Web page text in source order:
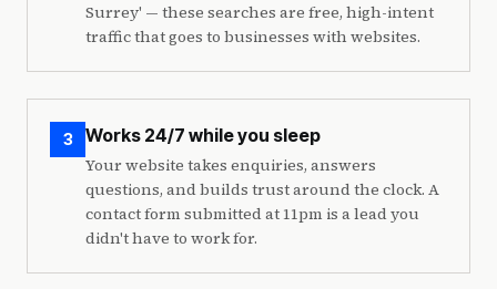
Surrey' — these searches are free, high-intent
traffic that goes to businesses with websites.
3
Works 24/7 while you sleep
Your website takes enquiries, answers
questions, and builds trust around the clock. A
contact form submitted at 11pm is a lead you
didn't have to work for.